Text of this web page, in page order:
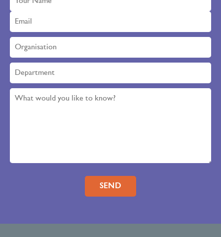
Please leave this field empty.